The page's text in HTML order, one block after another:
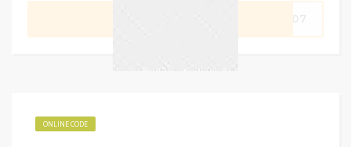
ONLINE CODE